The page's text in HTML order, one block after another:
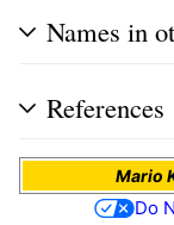
Names in
References
Mario
Do